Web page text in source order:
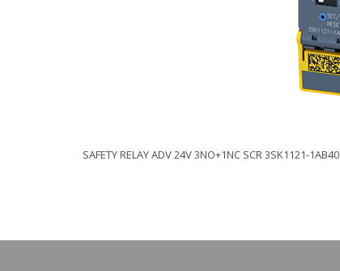
SAFETY RELAY ADV 24V 3NO+1NC SCR 3SK1121-1AB40